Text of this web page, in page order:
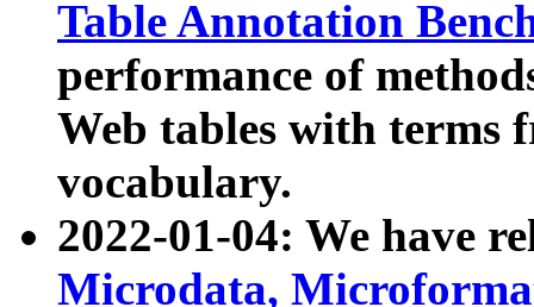
Table Annotation
performance of
Web tables with terms
vocabulary.
2022-01-04: We have
Microdata,